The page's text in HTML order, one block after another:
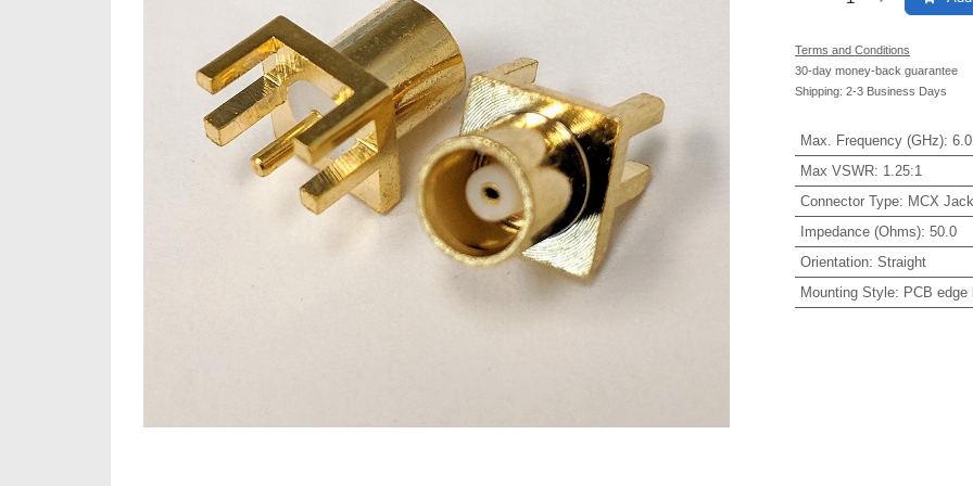
Terms and Conditions
30-day money-back guarantee
Shipping: 2-3 Business Days
Max. Frequency (GHz): 6.0
Max VSWR: 1.25:1
Connector Type: MCX Jack
Impedance (Ohms): 50.0
Orientation: Straight
Mounting Style: PCB edge